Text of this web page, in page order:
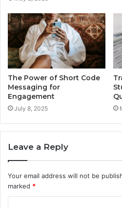
The Power of Short Code
Messaging for
Engagement
July 8, 2025
Leave a Reply
Your email address will not be
marked *